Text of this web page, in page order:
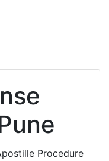
Procedure